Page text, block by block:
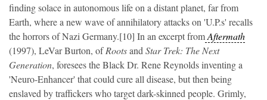
finding solace in autonomous life on a distant planet, far from
Earth, where a new wave of annihilatory attacks on 'U.P.s' recalls
the horrors of Nazi Germany.[10] In an excerpt fromAftermath
(1997), LeVar Burton, ofRootsand Star Trek: The Next
Generation, foresees the Black Dr. Rene Reynolds inventing a
'Neuro-Enhancer' that could cure all disease, but then being
enslaved by traffickers who target dark-skinned people. Grimly,